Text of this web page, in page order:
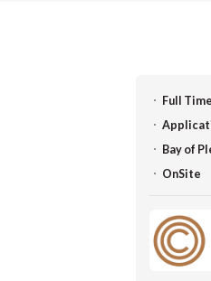
Full Time
Bay of
OnSite